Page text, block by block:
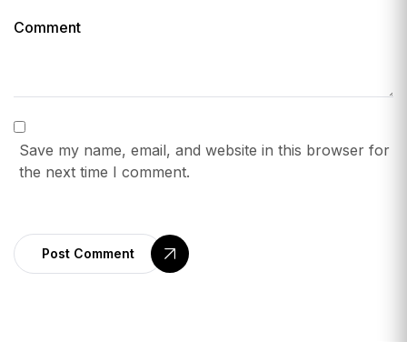
Save my name, email, and website in this browser for
the next time I comment.
Post Comment